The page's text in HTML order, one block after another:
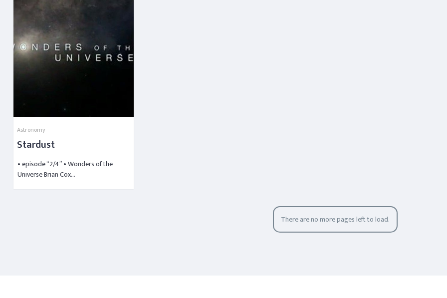
Astronomy
Stardust
• episode “2/4” • Wonders of the
Universe Brian Cox…
There are no more pages left to load.